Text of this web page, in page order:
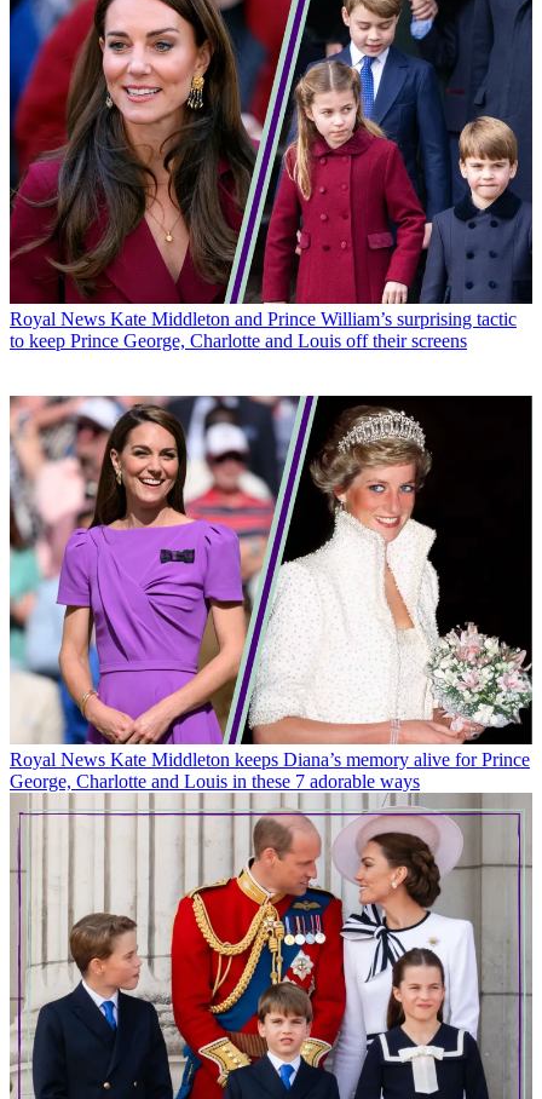
Royal News Kate Middleton and Prince William’s surprising tactic
to keep Prince George, Charlotte and Louis off their screens
Royal News Kate Middleton keeps Diana’s memory alive for Prince
George, Charlotte and Louis in these 7 adorable ways